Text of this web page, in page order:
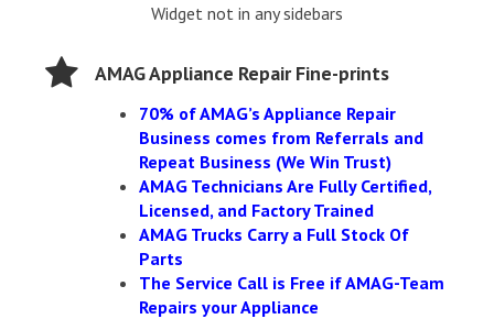
Widget not in any sidebars
AMAG Appliance Repair Fine-prints
70% of AMAG’s Appliance Repair
Business comes from Referrals and
Repeat Business (We Win Trust)
AMAG Technicians Are Fully Certified,
Licensed, and Factory Trained
AMAG Trucks Carry a Full Stock Of
Parts
The Service Call is Free if AMAG-Team
Repairs your Appliance